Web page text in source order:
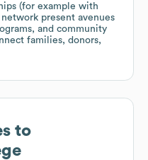
(for example with
present avenues
and community
families, donors,
to